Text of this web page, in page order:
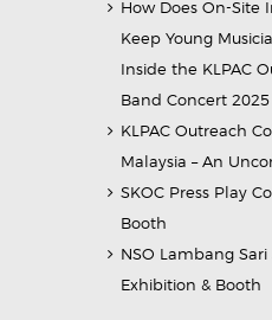
How Does On-Site
Keep Young
Inside the KLPAC
Band Concert 2025
KLPAC Outreach
Malaysia – An
SKOC Press Play
Booth
NSO Lambang Sari
Exhibition & Booth